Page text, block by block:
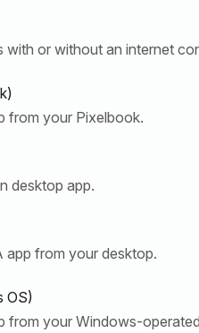
or without an internet
from your Pixelbook.
desktop app.
app from your desktop.
OS)
from your Windows-